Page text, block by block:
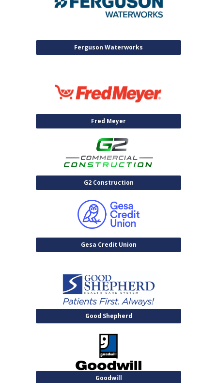
Ferguson Waterworks
Fred Meyer
G2 Construction
Gesa Credit Union
Good Shepherd
Goodwill